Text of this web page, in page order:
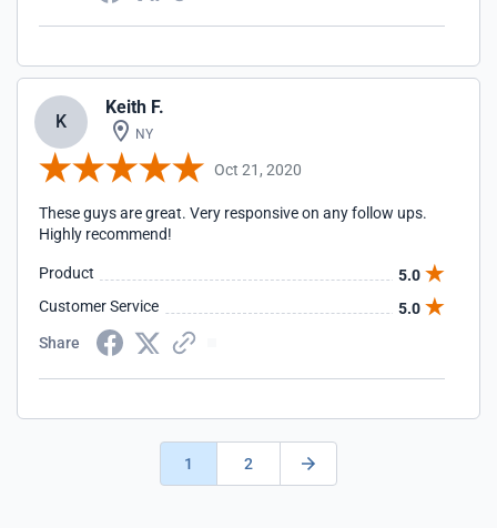
K
Keith F.
NY
Oct 21, 2020
These guys are great. Very responsive on any follow ups.
Highly recommend!
Product
5.0
Customer Service
5.0
Share
1 2